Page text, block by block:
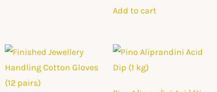
Add to cart